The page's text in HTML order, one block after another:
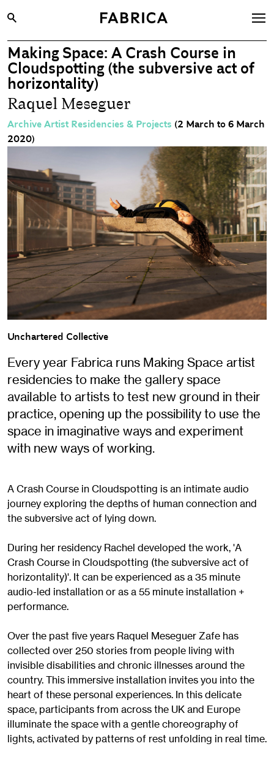
What’s On
Archive
Opportunities
Learning & Communities
Hire
Visit
About
Shop
Contact
Making Space: A Crash Course in
Cloudspotting (the subversive act of
horizontality)
Raquel Meseguer
Archive Artist Residencies & Projects (2 March to 6 March
2020)
Every year Fabrica runs Making Space artist
residencies to make the gallery space
available to artists to test new ground in their
practice, opening up the possibility to use the
space in imaginative ways and experiment
with new ways of working.
A Crash Course in Cloudspotting is an intimate audio
journey exploring the depths of human connection and
the subversive act of lying down.
During her residency Rachel developed the work, 'A
Crash Course in Cloudspotting (the subversive act of
horizontality)'. It can be experienced as a 35 minute
audio-led installation or as a 55 minute installation +
performance.
Over the past five years Raquel Meseguer Zafe has
collected over 250 stories from people living with
invisible disabilities and chronic illnesses around the
country. This immersive installation invites you into the
heart of these personal experiences. In this delicate
space, participants from across the UK and Europe
illuminate the space with a gentle choreography of
lights, activated by patterns of rest unfolding in real time.
Unchartered Collective